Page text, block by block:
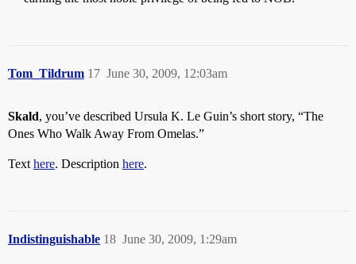
Tom_Tildrum June 30, 2009, 12:03am
17
Skald, you’ve described Ursula K. Le Guin’s short story, “The
Ones Who Walk Away From Omelas.”
Text here. Description here.
Indistinguishable June 30, 2009, 1:29am
18